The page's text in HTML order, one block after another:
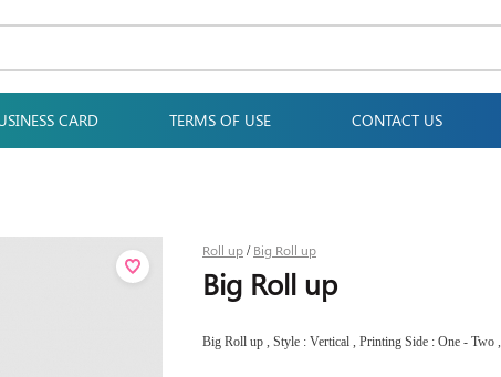
CARD TERMS OF USE CONTACT US
Roll up / Big Roll up
Big Roll up
Big Roll up , Style : Vertical , Printing Side : One - Two ,